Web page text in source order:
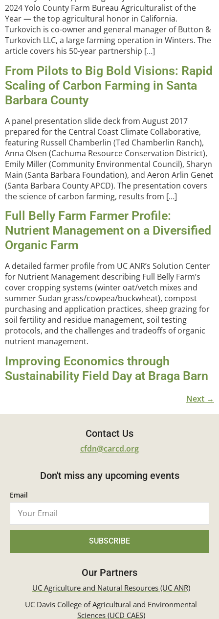
2024 Yolo County Farm Bureau Agriculturalist of the
Year — the top agricultural honor in California.
Turkovich is co-owner and general manager of Button &
Turkovich LLC, a large farming operation in Winters. The
article covers his 50-year partnership […]
From Pilots to Big Bold Visions: Rapid
Scaling of Carbon Farming in Santa
Barbara County
A panel presentation slide deck from August 2017
prepared for the Central Coast Climate Collaborative,
featuring Russell Chamberlin (Ted Chamberlin Ranch),
Anna Olsen (Cachuma Resource Conservation District),
Emily Miller (Community Environmental Council), Sharyn
Main (Santa Barbara Foundation), and Aeron Arlin Genet
(Santa Barbara County APCD). The presentation covers
the science of carbon farming, results from […]
Full Belly Farm Farmer Profile:
Nutrient Management on a Diversified
Organic Farm
A detailed farmer profile from UC ANR’s Solution Center
for Nutrient Management describing Full Belly Farm’s
cover cropping systems (winter oat/vetch mixes and
summer Sudan grass/cowpea/buckwheat), compost
purchasing and application practices, sheep grazing for
soil fertility and residue management, soil testing
protocols, and the challenges and tradeoffs of organic
nutrient management.
Improving Economics through
Sustainability Field Day at Braga Barn
Next →
Contact Us
cfdn@carcd.org
Don't miss any upcoming events
Email
SUBSCRIBE
Our Partners
UC Agriculture and Natural Resources (UC ANR)
UC Davis College of Agricultural and Environmental
Sciences (UCD CAES)